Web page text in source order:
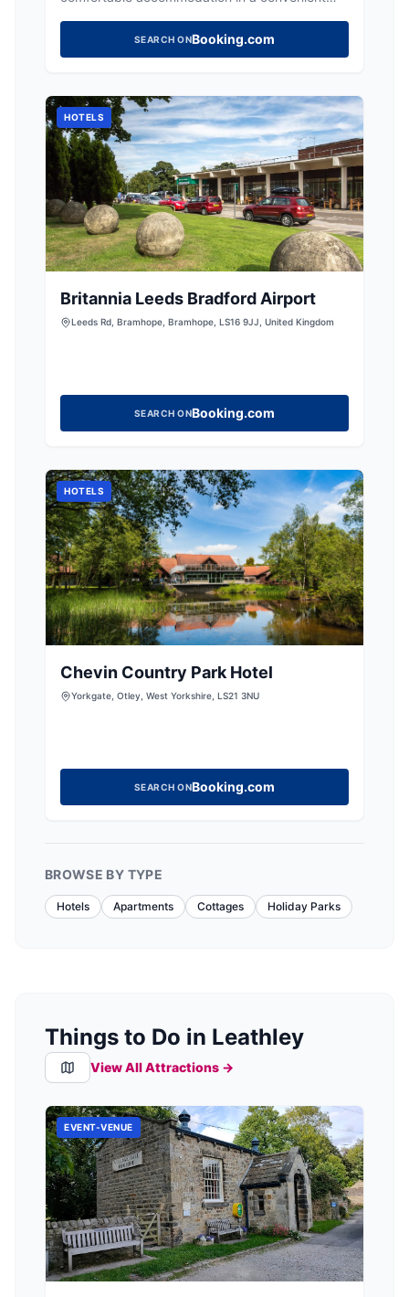
SEARCH ONBooking.com
HOTELS
Britannia Leeds Bradford Airport
Leeds Rd, Bramhope, Bramhope, LS16 9JJ, United Kingdom
SEARCH ONBooking.com
HOTELS
Chevin Country Park Hotel
Yorkgate, Otley, West Yorkshire, LS21 3NU
SEARCH ONBooking.com
BROWSE BY TYPE
Hotels Apartments Cottages Holiday Parks
Things to Do in Leathley
View All Attractions →
EVENT-VENUE